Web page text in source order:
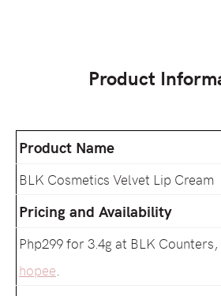
Product
Product Name
BLK Cosmetics Velvet Lip Cream
Pricing and Availability
Php299 for 3.4g at BLK Counters,
hopee.